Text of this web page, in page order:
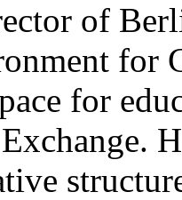
of
for
for